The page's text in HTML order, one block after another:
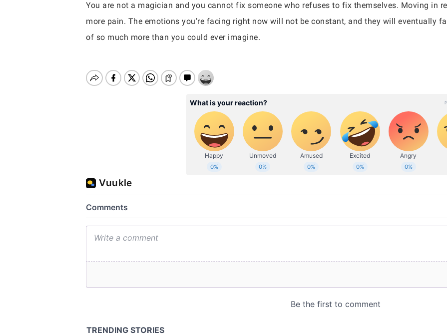
You are not a magician and you cannot fix someone who refuses to fix themselves. Moving in
more pain. The emotions you’re facing right now will not be constant, and they will eventually
of so much more than you could ever imagine.